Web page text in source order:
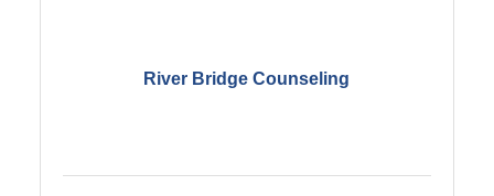
River Bridge Counseling